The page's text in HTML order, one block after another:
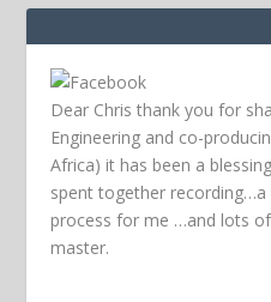
Dear Chris thank you for
Engineering and co-
Africa) it has been a
spent together recording…a
process for me …and lots
master.